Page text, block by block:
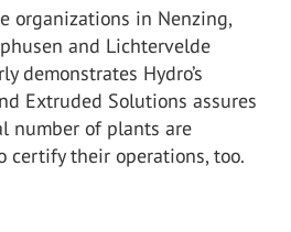
organizations in Nenzing,
and Lichtervelde
demonstrates Hydro’s
Extruded Solutions assures
number of plants are
certify their operations, too.